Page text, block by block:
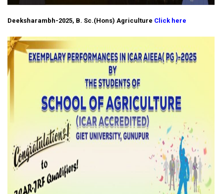
Deeksharambh-2025, B. Sc.(Hons) Agriculture Click here